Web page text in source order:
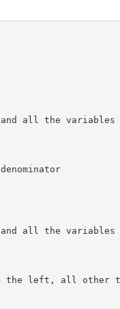
and all the variables
and all the variables
the left, all other